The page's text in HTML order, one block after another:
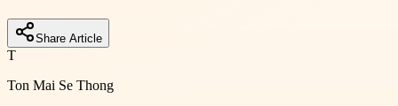
Share Article
T
Ton Mai Se Thong